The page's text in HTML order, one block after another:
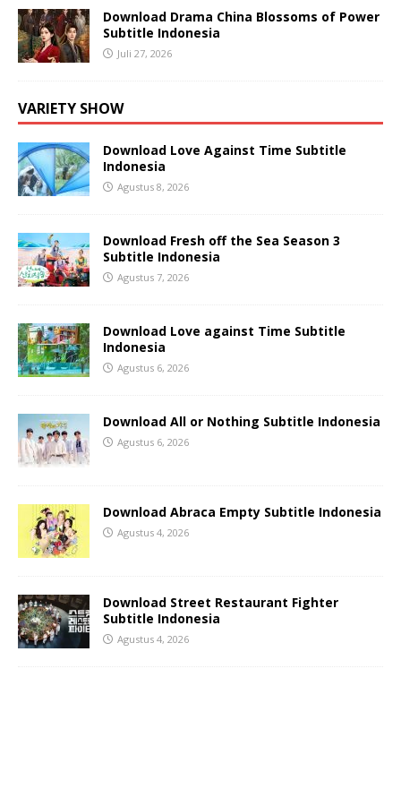
Download Drama China Blossoms of Power
Subtitle Indonesia
Juli 27, 2026
VARIETY SHOW
Download Love Against Time Subtitle
Indonesia
Agustus 8, 2026
Download Fresh off the Sea Season 3
Subtitle Indonesia
Agustus 7, 2026
Download Love against Time Subtitle
Indonesia
Agustus 6, 2026
Download All or Nothing Subtitle Indonesia
Agustus 6, 2026
Download Abraca Empty Subtitle Indonesia
Agustus 4, 2026
Download Street Restaurant Fighter
Subtitle Indonesia
Agustus 4, 2026